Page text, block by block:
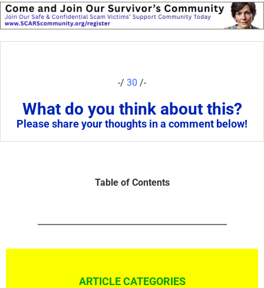
-/ 30 /-
What do you think about this?
Please share your thoughts in a comment below!
Table of Contents
ARTICLE CATEGORIES